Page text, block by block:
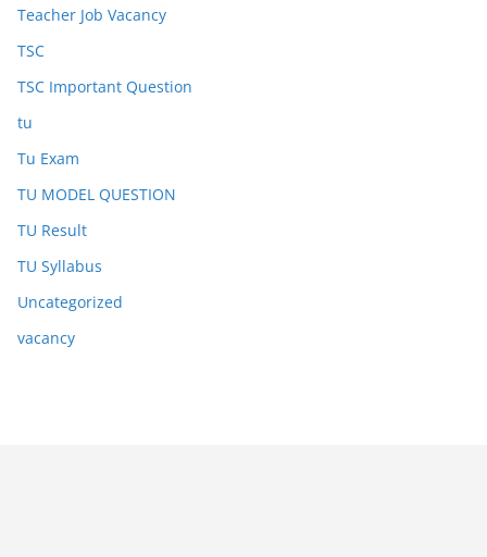
Teacher Job Vacancy
TSC
TSC Important Question
tu
Tu Exam
TU MODEL QUESTION
TU Result
TU Syllabus
Uncategorized
vacancy